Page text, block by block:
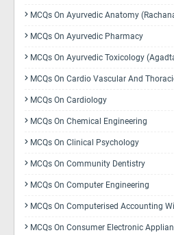
MCQs On Ayurvedic Anatomy
MCQs On Ayurvedic Pharmacy
MCQs On Ayurvedic Toxicology
MCQs On Cardio Vascular And
MCQs On Cardiology
MCQs On Chemical Engineering
MCQs On Clinical Psychology
MCQs On Community Dentistry
MCQs On Computer Engineering
MCQs On Computerised Accounting
MCQs On Consumer Electronic